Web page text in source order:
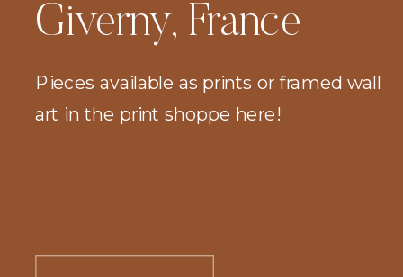
Giverny, France
Pieces available as prints or framed wall
art in the print shoppe here!